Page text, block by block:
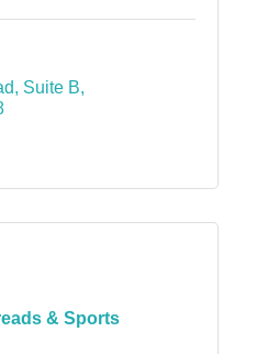
Suite B
& Sports